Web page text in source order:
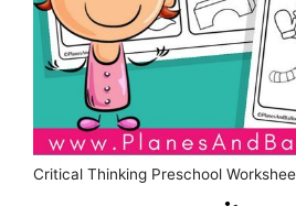
Critical Thinking Preschool